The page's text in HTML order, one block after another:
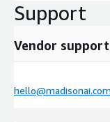
Support
Vendor support